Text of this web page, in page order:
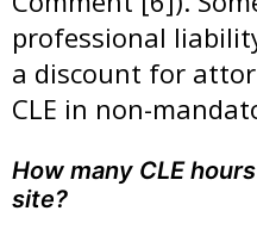
professional
a discount for
CLE in non-
How many CLE
site?